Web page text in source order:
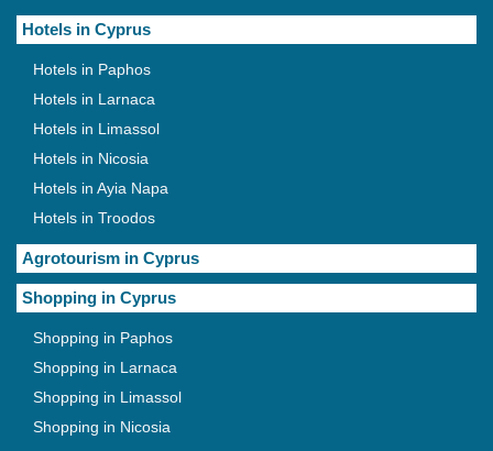
Hotels in Cyprus
Hotels in Paphos
Hotels in Larnaca
Hotels in Limassol
Hotels in Nicosia
Hotels in Ayia Napa
Hotels in Troodos
Agrotourism in Cyprus
Shopping in Cyprus
Shopping in Paphos
Shopping in Larnaca
Shopping in Limassol
Shopping in Nicosia